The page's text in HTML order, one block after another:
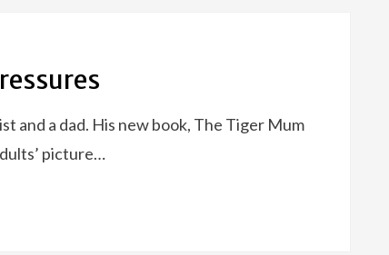
and a dad. His new book, The Tiger Mum
picture…